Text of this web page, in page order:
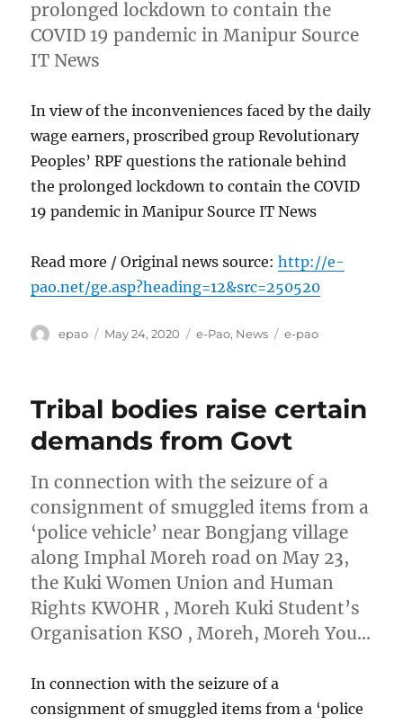
prolonged lockdown to contain the
COVID 19 pandemic in Manipur Source
IT News
In view of the inconveniences faced by the daily
wage earners, proscribed group Revolutionary
Peoples’ RPF questions the rationale behind
the prolonged lockdown to contain the COVID
19 pandemic in Manipur Source IT News
Read more / Original news source:http://e-
pao.net/ge.asp?heading=12&src=250520
Author
epao
Posted
May 24, 2020 Categories
e-Pao, News Tags
e-pao
Tribal bodies raise certain
demands from Govt
In connection with the seizure of a
consignment of smuggled items from a
‘police vehicle’ near Bongjang village
along Imphal Moreh road on May 23,
the Kuki Women Union and Human
Rights KWOHR , Moreh Kuki Student’s
Organisation KSO , Moreh, Moreh You…
In connection with the seizure of a
consignment of smuggled items from a ‘police